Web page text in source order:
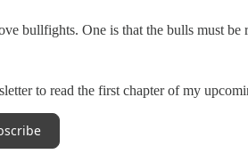
bullfights. One is that the bulls must
to read the first chapter of my